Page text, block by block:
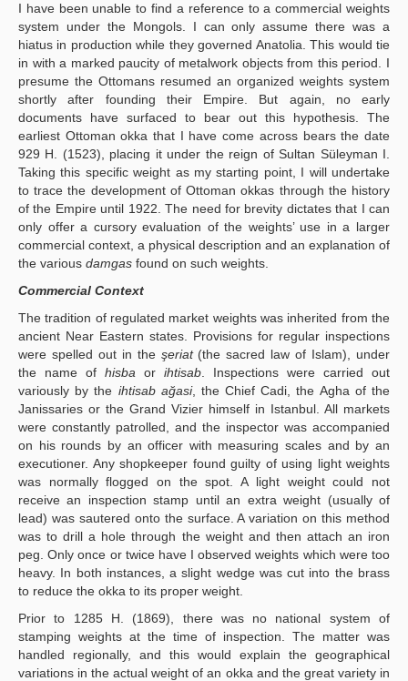
I have been unable to find a reference to a commercial weights
system under the Mongols. I can only assume there was a
hiatus in production while they governed Anatolia. This would tie
in with a marked paucity of metalwork objects from this period. I
presume the Ottomans resumed an organized weights system
shortly after founding their Empire. But again, no early
documents have surfaced to bear out this hypothesis. The
earliest Ottoman okka that I have come across bears the date
929 H. (1523), placing it under the reign of Sultan Süleyman I.
Taking this specific weight as my starting point, I will undertake
to trace the development of Ottoman okkas through the history
of the Empire until 1922. The need for brevity dictates that I can
only offer a cursory evaluation of the weights’ use in a larger
commercial context, a physical description and an explanation of
the various damgas found on such weights.
Commercial Context
The tradition of regulated market weights was inherited from the
ancient Near Eastern states. Provisions for regular inspections
were spelled out in the şeriat(the sacred law of Islam), under
the name of hisba or ihtisab . Inspections were carried out
variously by the ihtisab ağasi, the Chief Cadi, the Agha of the
Janissaries or the Grand Vizier himself in Istanbul. All markets
were constantly patrolled, and the inspector was accompanied
on his rounds by an officer with measuring scales and by an
executioner. Any shopkeeper found guilty of using light weights
was normally flogged on the spot. A light weight could not
receive an inspection stamp until an extra weight (usually of
lead) was sautered onto the surface. A variation on this method
was to drill a hole through the weight and then attach an iron
peg. Only once or twice have I observed weights which were too
heavy. In both instances, a slight wedge was cut into the brass
to reduce the okka to its proper weight.
Prior to 1285 H. (1869), there was no national system of
stamping weights at the time of inspection. The matter was
handled regionally, and this would explain the geographical
variations in the actual weight of an okka and the great variety in